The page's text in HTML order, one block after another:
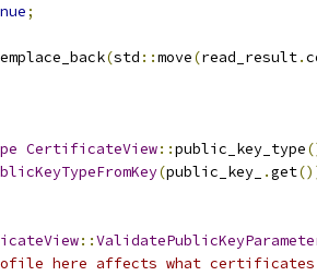
;
emplace_back(std ::move(read_result.
CertificateView::public_key_type
(public_key_ .get
::
here affects what certificates